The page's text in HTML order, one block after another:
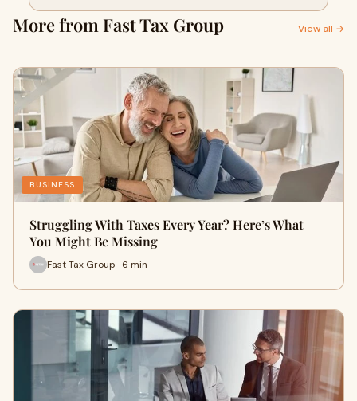
More from Fast Tax Group View all →
BUSINESS
Struggling With Taxes Every Year? Here’s What
You Might Be Missing
Fast Tax Group · 6 min